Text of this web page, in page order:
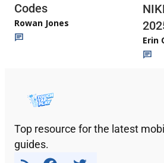
Codes
Rowan Jones
Erin
Top resource for the latest
guides.